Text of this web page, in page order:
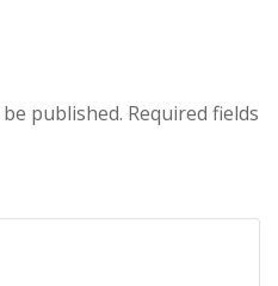
published. Required fields